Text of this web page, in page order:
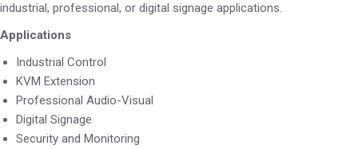
industrial, professional, or digital signage applications.
Applications
Industrial Control
KVM Extension
Professional Audio-Visual
Digital Signage
Security and Monitoring